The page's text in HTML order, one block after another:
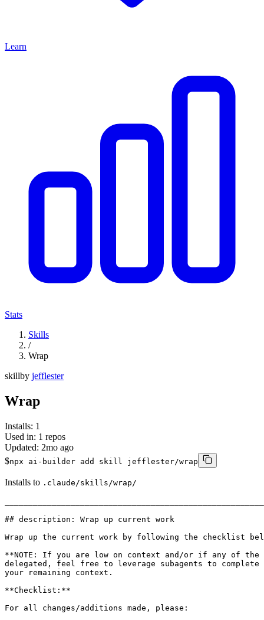
Learn
Stats
Skills
/
Wrap
skillby jefflester
Wrap
Installs: 1
Used in: 1 repos
Updated: 2mo ago
$npx ai-builder add skill jefflester/wrap
Installs to .claude/skills/wrap/
## description: Wrap up current work
Wrap up the current work by following the checklist
**NOTE: If you are low on context and/or if any of the
delegated, feel free to leverage subagents to
your remaining context.
**Checklist:**
For all changes/additions made, please: